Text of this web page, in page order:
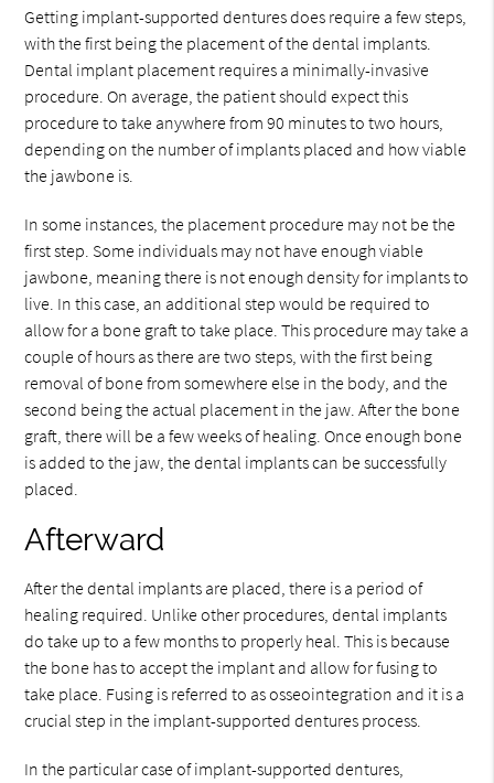
Getting implant-supported dentures does require a few steps,
with the first being the placement of the dental implants.
Dental implant placement requires a minimally-invasive
procedure. On average, the patient should expect this
procedure to take anywhere from 90 minutes to two hours,
depending on the number of implants placed and how viable
the jawbone is.
In some instances, the placement procedure may not be the
first step. Some individuals may not have enough viable
jawbone, meaning there is not enough density for implants to
live. In this case, an additional step would be required to
allow for a bone graft to take place. This procedure may take a
couple of hours as there are two steps, with the first being
removal of bone from somewhere else in the body, and the
second being the actual placement in the jaw. After the bone
graft, there will be a few weeks of healing. Once enough bone
is added to the jaw, the dental implants can be successfully
placed.
Afterward
After the dental implants are placed, there is a period of
healing required. Unlike other procedures, dental implants
do take up to a few months to properly heal. This is because
the bone has to accept the implant and allow for fusing to
take place. Fusing is referred to as osseointegration and it is a
crucial step in the implant-supported dentures process.
In the particular case of implant-supported dentures,